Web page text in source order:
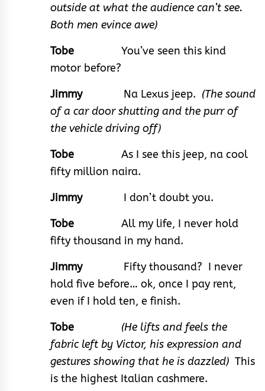
outside at what the audience can’t see.
Both men evince awe)
Tobe You’ve seen this kind
motor before?
Jimmy
Na Lexus jeep. (The sound
of a car door shutting and the purr of
the vehicle driving off)
Tobe
As I see this jeep, na cool
fifty million naira.
Jimmy
I don’t doubt you.
Tobe All my life, I never hold
fifty thousand in my hand.
Jimmy
Fifty thousand? I never
hold five before… ok, once I pay rent,
even if I hold ten, e finish.
Tobe
(He lifts and feels the
fabric left by Victor, his expression and
gestures showing that he is dazzled) This
is the highest Italian cashmere.